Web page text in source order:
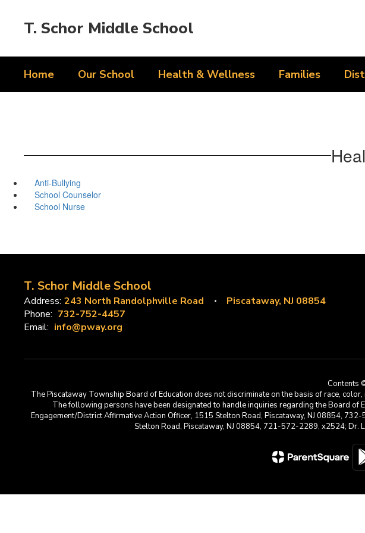
T. Schor Middle School
Home Our School Health & Wellness Families
Anti-Bullying
School Counselor
School Nurse
T. Schor Middle School
Address: 243 North Randolphville Road
Piscataway, NJ 08854
Phone: 732-752-4457
Email: info@pway.org
Contents
The Piscataway Township Board of Education does not discriminate on the basis of race,
The following persons have been designated to handle inquiries regarding the Board of
Engagement/District Affirmative Action Officer, 1515 Stelton Road, Piscataway, NJ 08854,
Stelton Road, Piscataway, NJ 08854, 721-572-2289, x2524;